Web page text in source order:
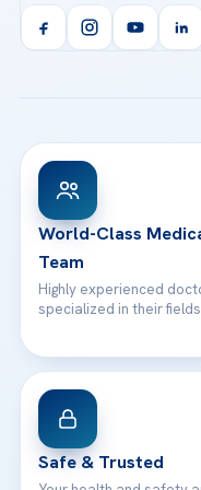
Orthopedics &
Acibadem Kent
Acibadem Kartal
View All Hospitals
Health Library
Patient Rights
Contact
Email us
WhatsApp
World-Class
Team
Highly experienced
specialized in their fields
Safe & Trusted